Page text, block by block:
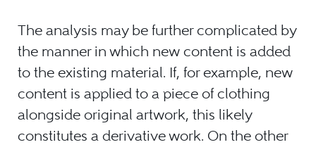
The analysis may be further complicated by
the manner in which new content is added
to the existing material. If, for example, new
content is applied to a piece of clothing
alongside original artwork, this likely
constitutes a derivative work. On the other